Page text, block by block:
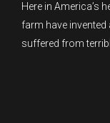
Here in America’s
farm have
suffered from